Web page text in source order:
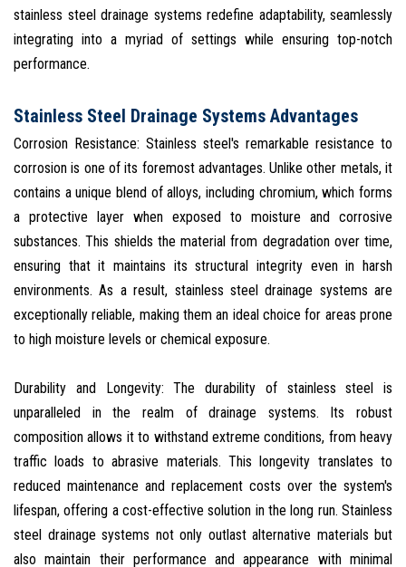
stainless steel drainage systems redefine adaptability, seamlessly
integrating into a myriad of settings while ensuring top-notch
performance.
Stainless Steel Drainage Systems Advantages
Corrosion Resistance: Stainless steel's remarkable resistance to
corrosion is one of its foremost advantages. Unlike other metals, it
contains a unique blend of alloys, including chromium, which forms
a protective layer when exposed to moisture and corrosive
substances. This shields the material from degradation over time,
ensuring that it maintains its structural integrity even in harsh
environments. As a result, stainless steel drainage systems are
exceptionally reliable, making them an ideal choice for areas prone
to high moisture levels or chemical exposure.
Durability and Longevity: The durability of stainless steel is
unparalleled in the realm of drainage systems. Its robust
composition allows it to withstand extreme conditions, from heavy
traffic loads to abrasive materials. This longevity translates to
reduced maintenance and replacement costs over the system's
lifespan, offering a cost-effective solution in the long run. Stainless
steel drainage systems not only outlast alternative materials but
also maintain their performance and appearance with minimal